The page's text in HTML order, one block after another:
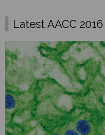
Latest AACC